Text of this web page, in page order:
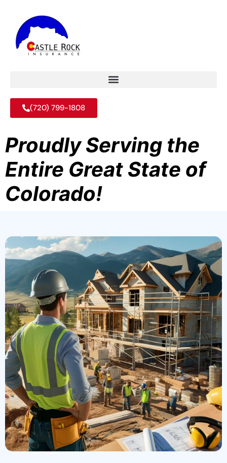
(720) 799-1808
Proudly Serving the
Entire Great State of
Colorado!